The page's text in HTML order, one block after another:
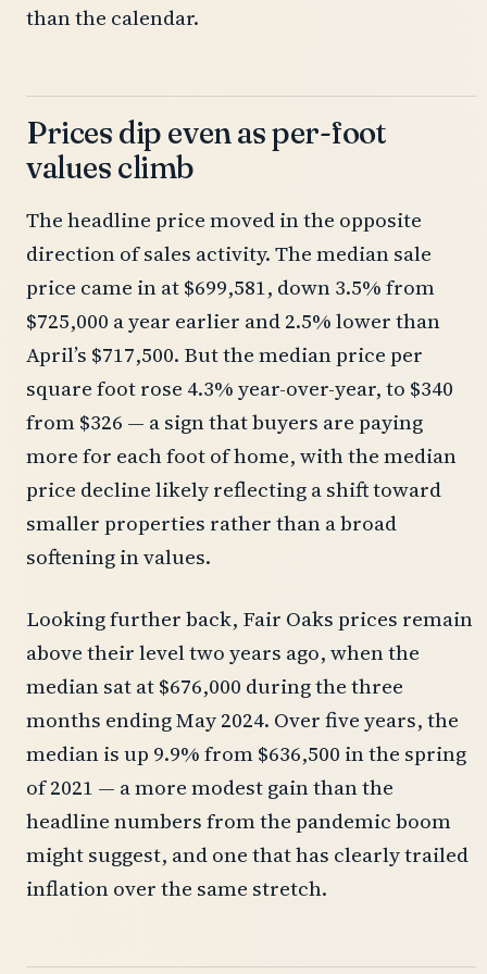
than the calendar.
Prices dip even as per-foot
values climb
The headline price moved in the opposite
direction of sales activity. The median sale
price came in at $699,581, down 3.5% from
$725,000 a year earlier and 2.5% lower than
April’s $717,500. But the median price per
square foot rose 4.3% year-over-year, to $340
from $326 — a sign that buyers are paying
more for each foot of home, with the median
price decline likely reflecting a shift toward
smaller properties rather than a broad
softening in values.
Looking further back, Fair Oaks prices remain
above their level two years ago, when the
median sat at $676,000 during the three
months ending May 2024. Over five years, the
median is up 9.9% from $636,500 in the spring
of 2021 — a more modest gain than the
headline numbers from the pandemic boom
might suggest, and one that has clearly trailed
inflation over the same stretch.